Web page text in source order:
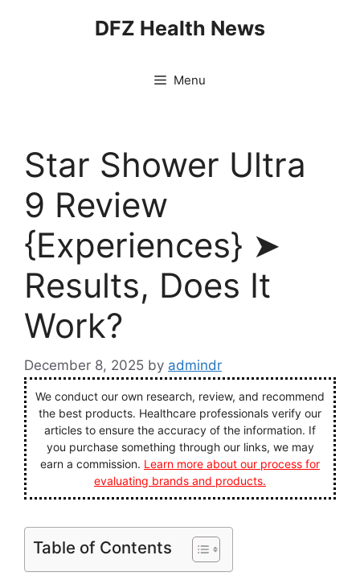
DFZ Health News
Menu
Star Shower Ultra
9 Review
{Experiences} ➤
Results, Does It
Work?
December 8, 2025 by admindr
We conduct our own research, review, and recommend
the best products. Healthcare professionals verify our
articles to ensure the accuracy of the information. If
you purchase something through our links, we may
earn a commission. Learn more about our process for
evaluating brands and products.
Table of Contents